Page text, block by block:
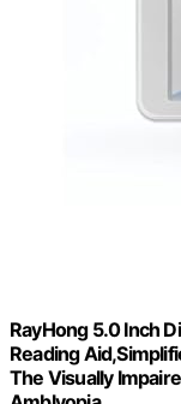
RayHong 5.0 Inch
Reading
The Visually